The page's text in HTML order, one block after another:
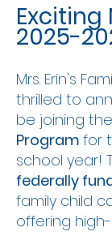
Exciting
2025-
Mrs. Erin's
thrilled to
be joining the
Program for
school year!
federally
family child
offering